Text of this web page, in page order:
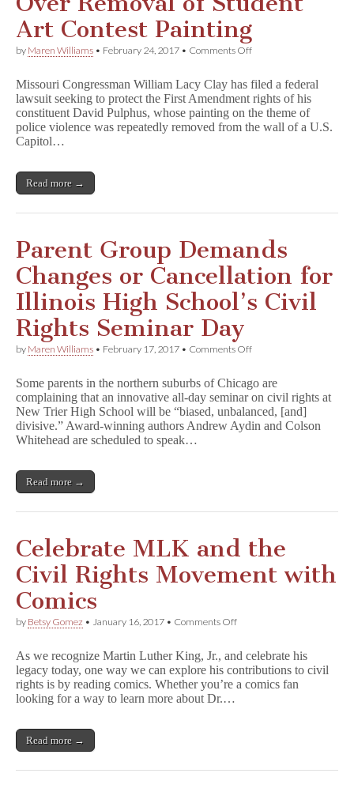
Art Contest Painting
by Maren Williams • February 24, 2017 • Comments Offon
Files
Lawsuit
Over
Removal
Missouri Congressman William Lacy Clay has filed a federal
lawsuit seeking to protect the First Amendment rights of his
constituent David Pulphus, whose painting on the theme of
police violence was repeatedly removed from the wall of a U.S.
Capitol…
Read more →
Parent Group Demands
Changes or Cancellation for
Illinois High School’s Civil
Rights Seminar Day
by Maren Williams • February 17, 2017 • Comments Offon
Demands
Changes
or
Cancellation
Seminar
Some parents in the northern suburbs of Chicago are
complaining that an innovative all-day seminar on civil rights at
New Trier High School will be “biased, unbalanced, [and]
divisive.” Award-winning authors Andrew Aydin and Colson
Whitehead are scheduled to speak…
Read more →
Celebrate MLK and the
Civil Rights Movement with
Comics
by Betsy Gomez • January 16, 2017 • Comments Offon
and
the
Civil
As we recognize Martin Luther King, Jr., and celebrate his
legacy today, one way we can explore his contributions to civil
rights is by reading comics. Whether you’re a comics fan
looking for a way to learn more about Dr.…
Read more →